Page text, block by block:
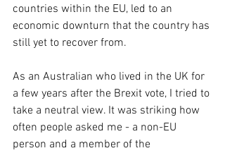
countries within the EU, led to an
economic downturn that the country has
still yet to recover from.
As an Australian who lived in the UK for
a few years after the Brexit vote, I tried to
take a neutral view. It was striking how
often people asked me - a non-EU
person and a member of the